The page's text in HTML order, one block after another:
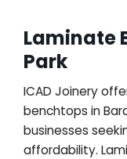
Laminate
Park
ICAD Joinery
benchtops in
businesses
affordability.